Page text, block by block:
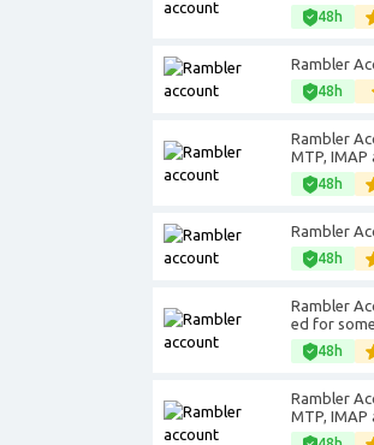
48h
Rambler
48h
Rambler
MTP, IMAP
48h
Rambler
48h
Rambler
ed for
48h
Rambler
MTP, IMAP